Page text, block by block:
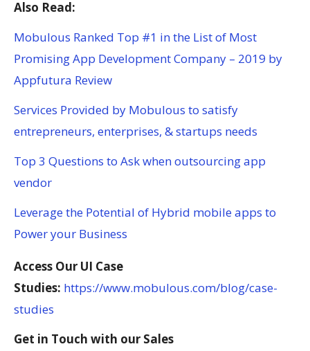
Also Read:
Mobulous Ranked Top #1 in the List of Most
Promising App Development Company – 2019 by
Appfutura Review
Services Provided by Mobulous to satisfy
entrepreneurs, enterprises, & startups needs
Top 3 Questions to Ask when outsourcing app
vendor
Leverage the Potential of Hybrid mobile apps to
Power your Business
Access Our UI Case
Studies: https://www.mobulous.com/blog/case-
studies
Get in Touch with our Sales